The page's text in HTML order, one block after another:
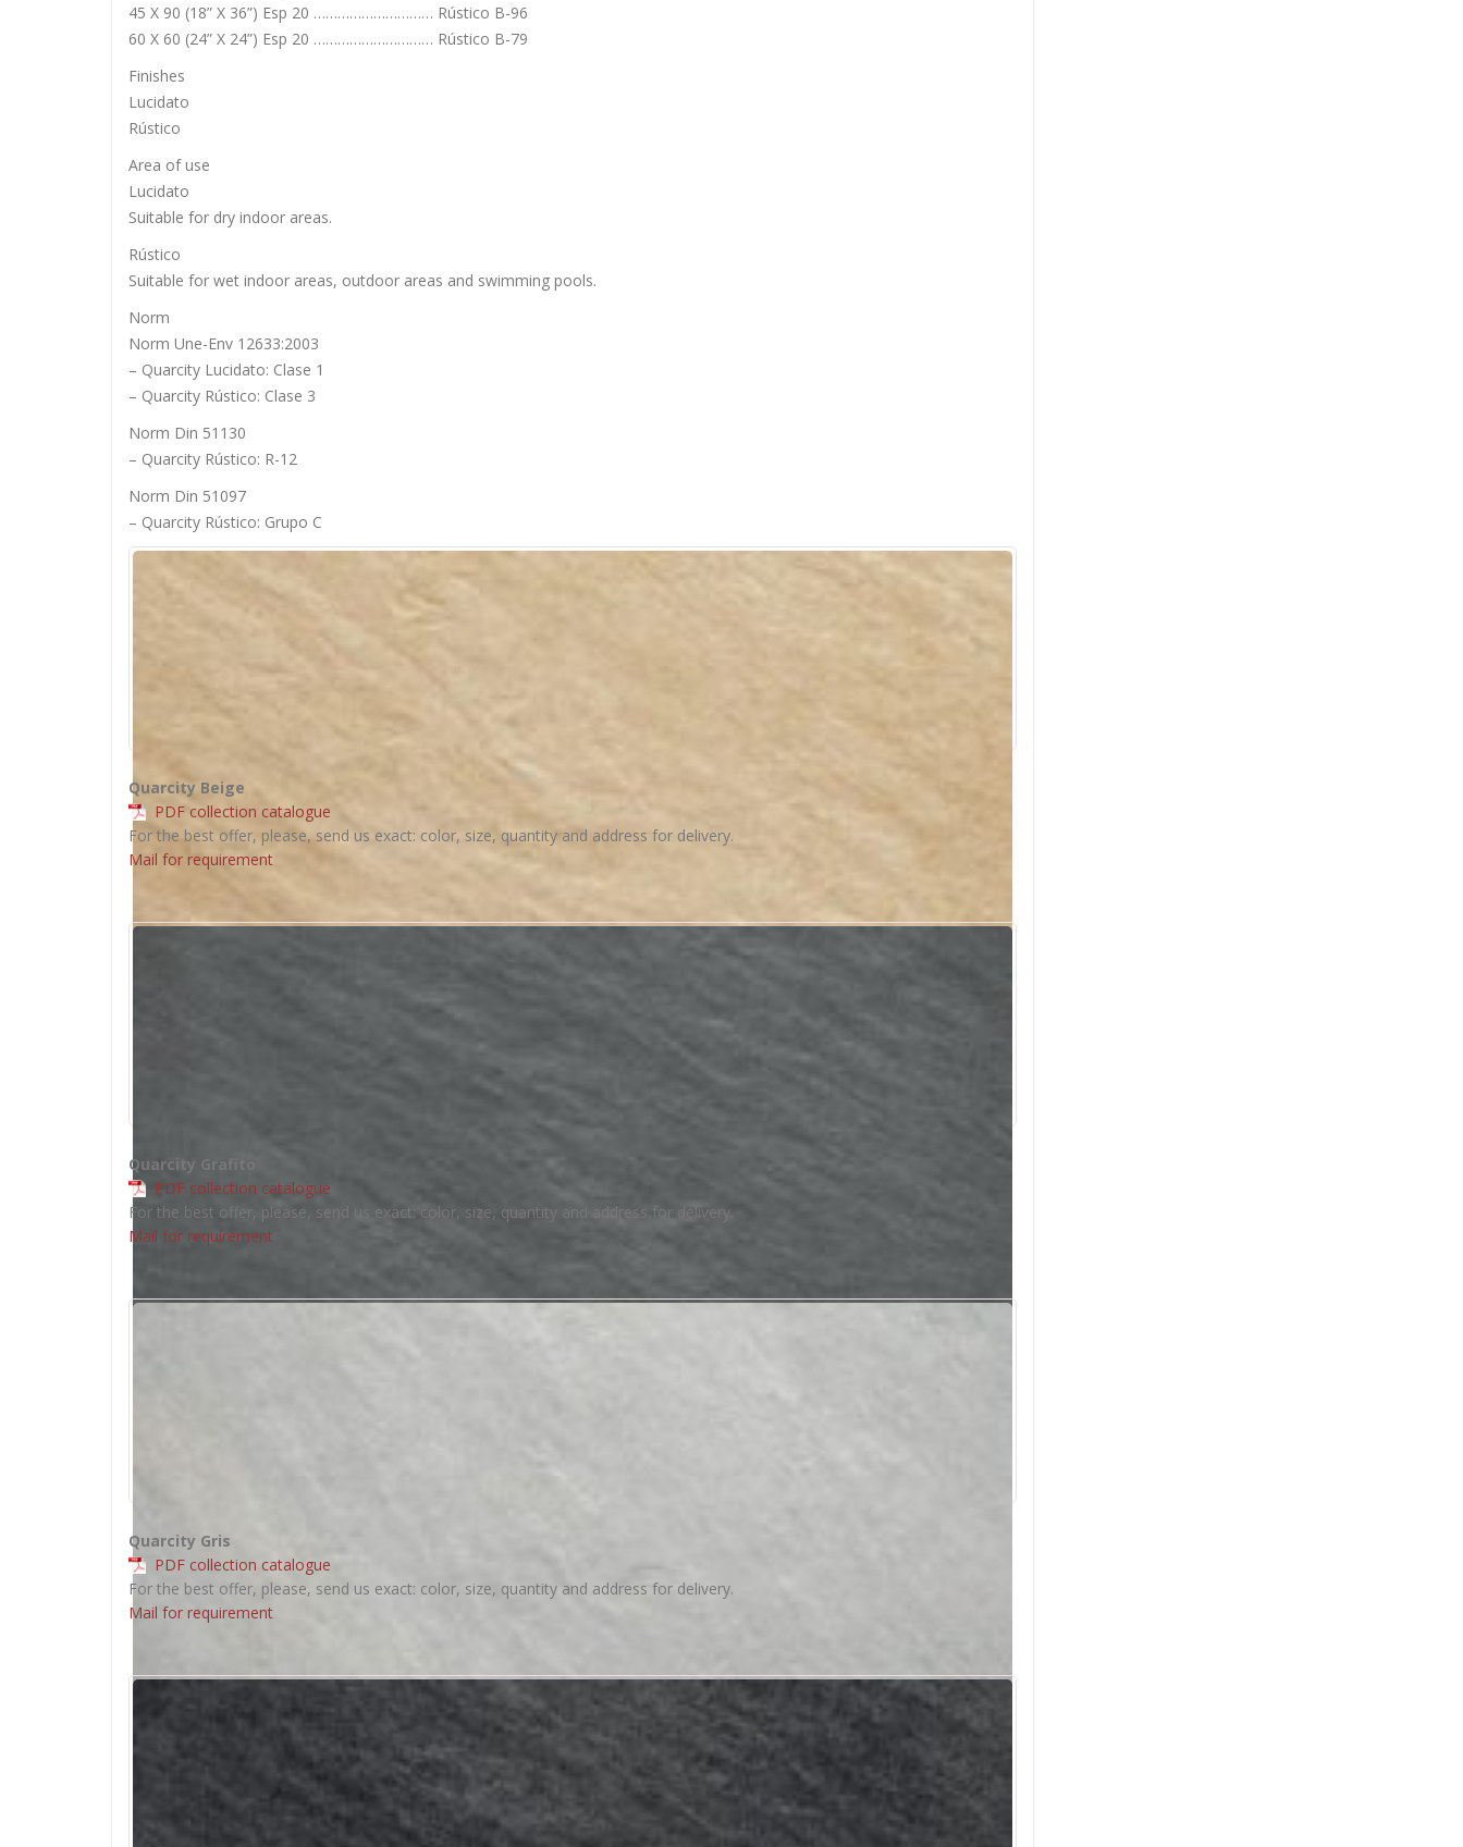
45 X 90 (18” X 36”) Esp 20 ………………………… Rústico B-96
60 X 60 (24” X 24”) Esp 20 ………………………… Rústico B-79
Finishes
Lucidato
Rústico
Area of use
Lucidato
Suitable for dry indoor areas.
Rústico
Suitable for wet indoor areas, outdoor areas and swimming pools.
Norm
Norm Une-Env 12633:2003
– Quarcity Lucidato: Clase 1
– Quarcity Rústico: Clase 3
Norm Din 51130
– Quarcity Rústico: R-12
Norm Din 51097
– Quarcity Rústico: Grupo C
Quarcity Beige
PDF collection catalogue
For the best offer, please, send us exact: color, size, quantity and address for delivery.
Mail for requirement
Quarcity Grafito
PDF collection catalogue
For the best offer, please, send us exact: color, size, quantity and address for delivery.
Mail for requirement
Quarcity Gris
PDF collection catalogue
For the best offer, please, send us exact: color, size, quantity and address for delivery.
Mail for requirement